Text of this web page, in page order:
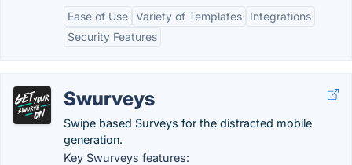
Ease of Use Variety of Templates
Integrations
Security Features
Swurveys
Swipe based Surveys for the distracted mobile
generation.
Key Swurveys features: